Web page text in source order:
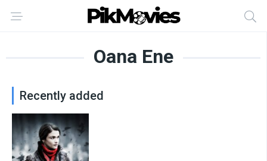
Oana Ene
Recently added